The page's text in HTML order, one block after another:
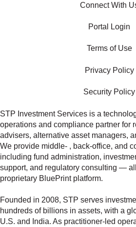
Connect With
Portal Login
Terms of Use
Privacy Policy
Security Policy
STP Investment Services is a
operations and compliance partner for
advisers, alternative asset managers,
We provide middle‑ , back‑office, and
including fund administration,
support, and regulatory consulting —
proprietary BluePrint platform.
Founded in 2008, STP serves
hundreds of billions in assets, with a
U.S. and India. As practitioner‑led